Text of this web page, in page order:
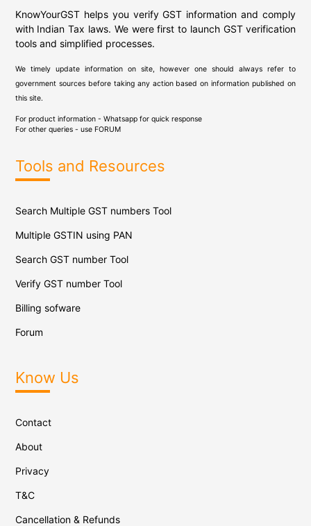
KnowYourGST helps you verify GST information and comply
with Indian Tax laws. We were first to launch GST verification
tools and simplified processes.
We timely update information on site, however one should always refer to
government sources before taking any action based on information published on
this site.
For product information - Whatsapp for quick response
For other queries - use FORUM
Tools and Resources
Search Multiple GST numbers Tool
Multiple GSTIN using PAN
Search GST number Tool
Verify GST number Tool
Billing sofware
Forum
Know Us
Contact
About
Privacy
T&C
Cancellation & Refunds